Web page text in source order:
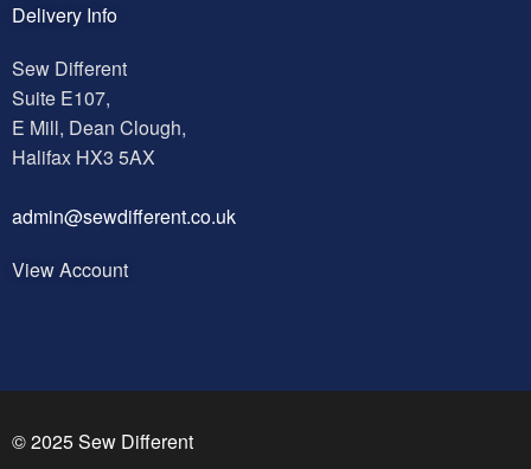
Delivery Info
Sew Different
Suite E107,
E Mill, Dean Clough,
Halifax HX3 5AX
admin@sewdifferent.co.uk
View Account
© 2025 Sew Different